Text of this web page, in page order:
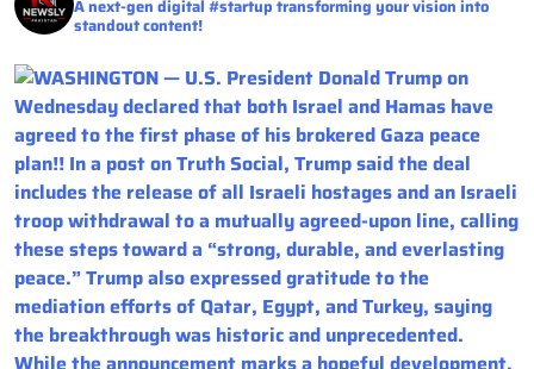
A next-gen digital #startup transforming your vision into
standout content!